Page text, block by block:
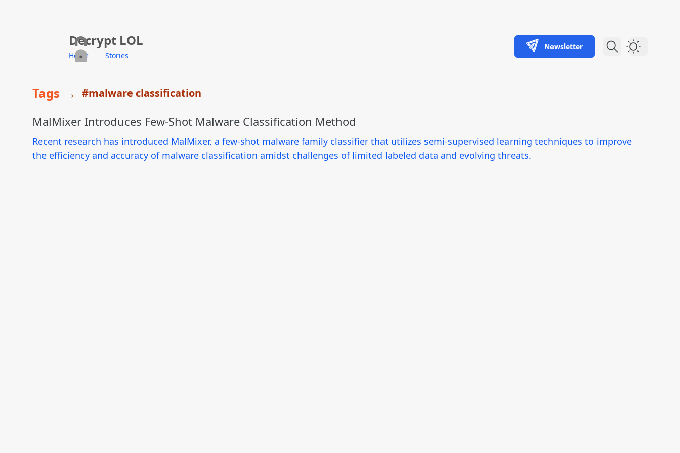
skip to contentDecrypt LOL
Home Stories
Newsletter Dark Theme
Tags → #malware classification
MalMixer Introduces Few-Shot Malware Classification Method
Recent research has introduced MalMixer, a few-shot malware family classifier that utilizes semi-supervised learning techniques to improve
the efficiency and accuracy of malware classification amidst challenges of limited labeled data and evolving threats.